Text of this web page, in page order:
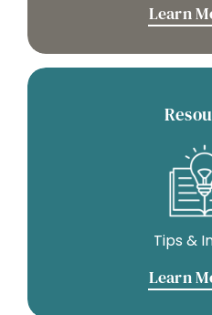
Learn
Tips &
Learn